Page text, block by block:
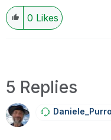
0 Likes
5 Replies